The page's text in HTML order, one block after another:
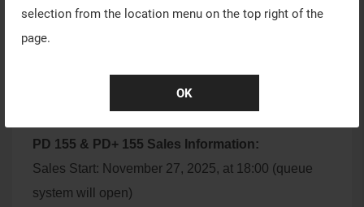
selection from the location menu on the top right of the
page.
OK
immediately after being rolled
PD 155 & PD+ 155 Sales Information:
Sales Start: November 27, 2025, at 18:00 (queue
system will open)